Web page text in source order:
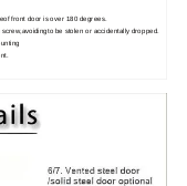
front door is over 180 degrees.
be stolen or accidentally dropped.